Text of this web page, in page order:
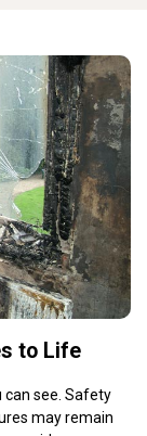
to Life
can see. Safety
may remain